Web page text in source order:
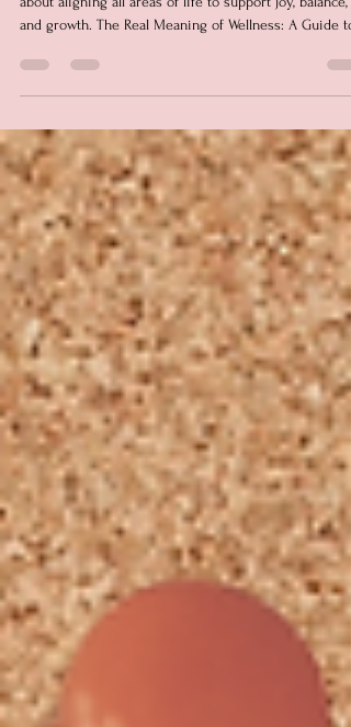
Wellness isn’t just about eating clean or
and growth. The Real Meaning of Wellness: A Guide to
Living Fully is about intentional living—one small,